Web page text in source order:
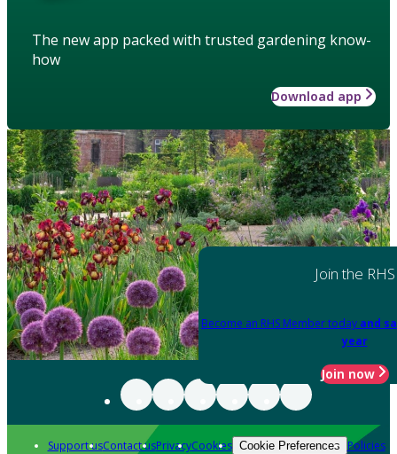
The new app packed with trusted gardening know-
how
Download app
Join the RHS
Become an RHS Member today and
year
Join now
Support usContact usPrivacyCookies Cookie Preferences Policies